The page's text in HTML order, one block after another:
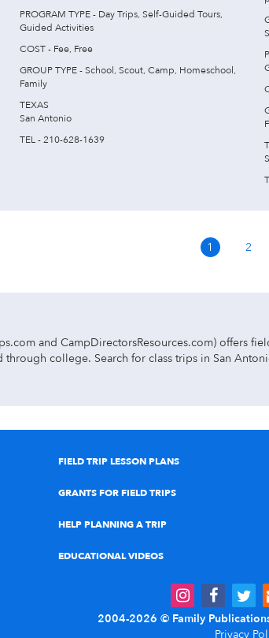
PROGRAM TYPE - Day Trips, Self-Guided Tours,
Guided Activities
COST - Fee, Free
GROUP TYPE - School, Scout, Camp, Homeschool,
Family
TEXAS
San Antonio
TEL - 210-628-1639
1 2
and CampDirectorsResources.com)
college. Search for class trips in San
dance, and music concert field trips.
museums, petting zoos, and kids’ shows.
& civics, historic sites, living history
trips, health & safety exhibits, and character
gardens, environmental studies & nature
adventure parks, ropes courses, ziplines, boat
FIELD TRIP LESSON PLANS
GRANTS FOR FIELD TRIPS
HELP PLANNING A TRIP
EDUCATIONAL VIDEOS
2004-2026 © Family
Privacy